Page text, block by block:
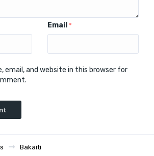
Email *
email, and website in this browser for
Bakaiti